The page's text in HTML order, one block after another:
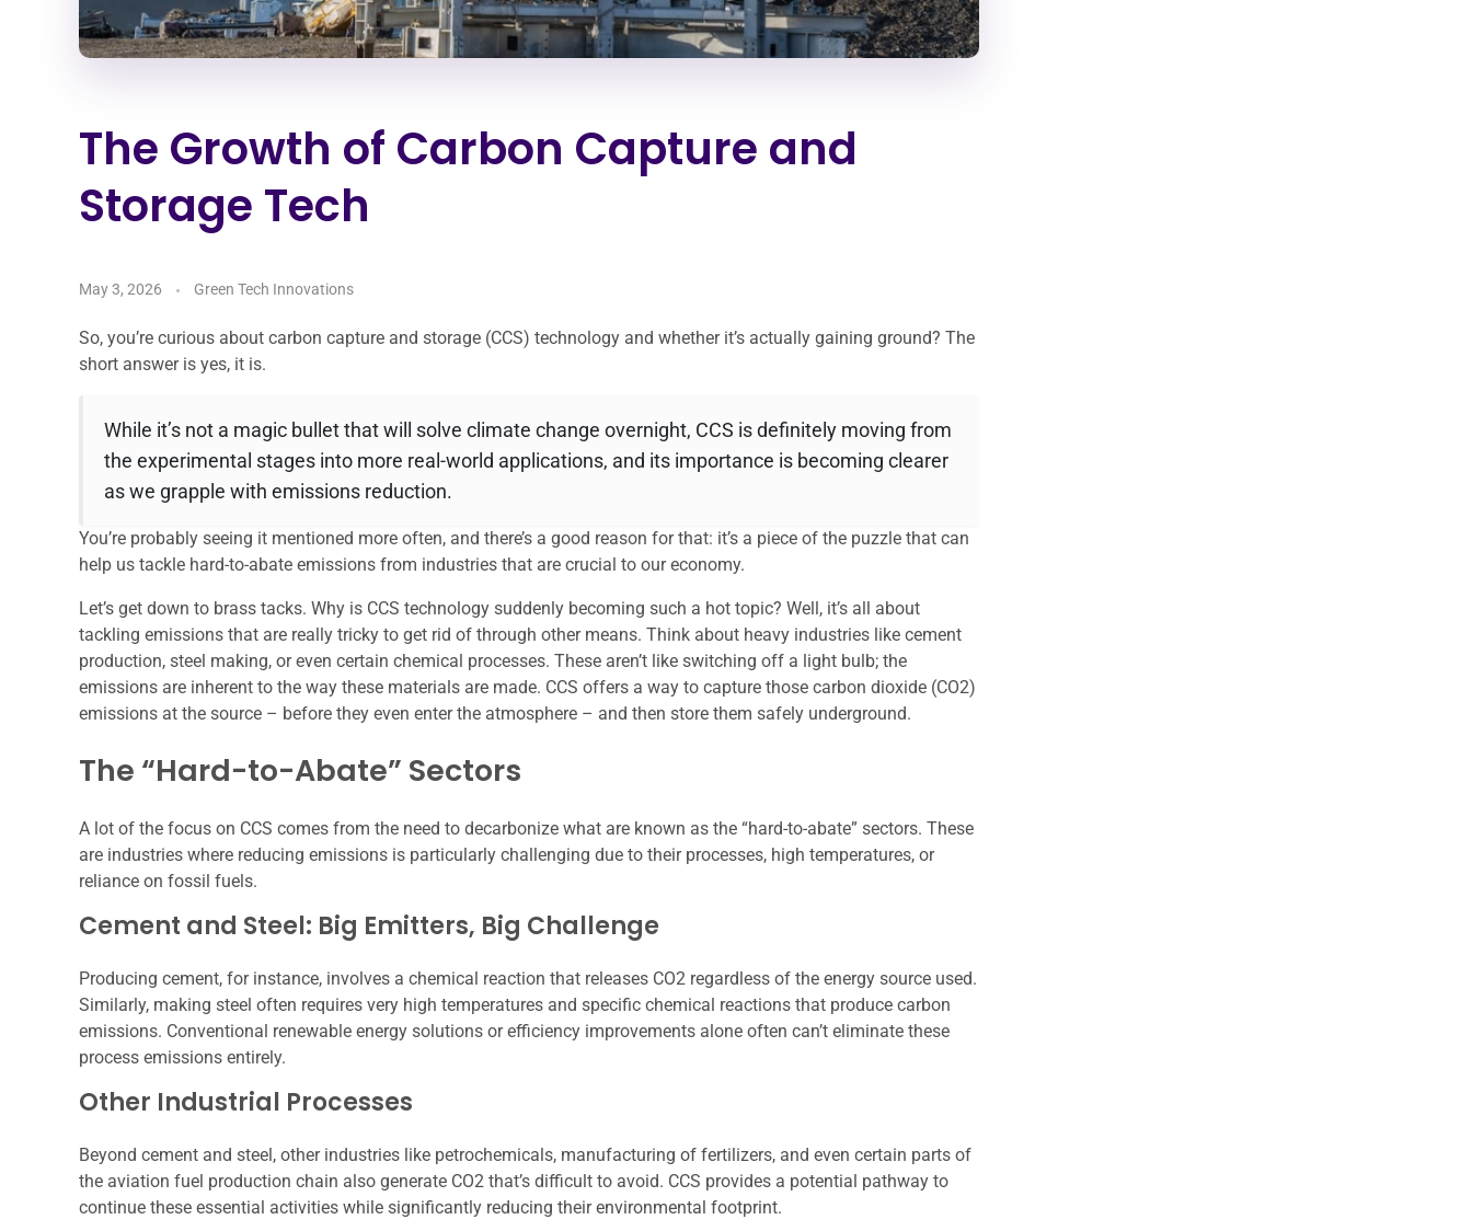
The Growth of Carbon Capture and
Storage Tech
May 3, 2026 Green Tech Innovations
So, you’re curious about carbon capture and storage (CCS) technology and whether it’s actually gaining ground? The
short answer is yes, it is.
While it’s not a magic bullet that will solve climate change overnight, CCS is definitely moving from
the experimental stages into more real-world applications, and its importance is becoming clearer
as we grapple with emissions reduction.
You’re probably seeing it mentioned more often, and there’s a good reason for that: it’s a piece of the puzzle that can
help us tackle hard-to-abate emissions from industries that are crucial to our economy.
Let’s get down to brass tacks. Why is CCS technology suddenly becoming such a hot topic? Well, it’s all about
tackling emissions that are really tricky to get rid of through other means. Think about heavy industries like cement
production, steel making, or even certain chemical processes. These aren’t like switching off a light bulb; the
emissions are inherent to the way these materials are made. CCS offers a way to capture those carbon dioxide (CO2)
emissions at the source – before they even enter the atmosphere – and then store them safely underground.
The “Hard-to-Abate” Sectors
A lot of the focus on CCS comes from the need to decarbonize what are known as the “hard-to-abate” sectors. These
are industries where reducing emissions is particularly challenging due to their processes, high temperatures, or
reliance on fossil fuels.
Cement and Steel: Big Emitters, Big Challenge
Producing cement, for instance, involves a chemical reaction that releases CO2 regardless of the energy source used.
Similarly, making steel often requires very high temperatures and specific chemical reactions that produce carbon
emissions. Conventional renewable energy solutions or efficiency improvements alone often can’t eliminate these
process emissions entirely.
Other Industrial Processes
Beyond cement and steel, other industries like petrochemicals, manufacturing of fertilizers, and even certain parts of
the aviation fuel production chain also generate CO2 that’s difficult to avoid. CCS provides a potential pathway to
continue these essential activities while significantly reducing their environmental footprint.